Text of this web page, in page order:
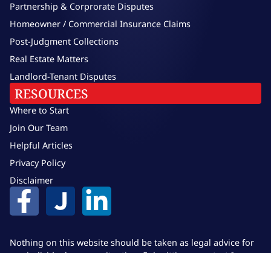
RESOURCES
Where to Start
Join Our Team
Helpful Articles
Privacy Policy
Disclaimer
Partnership & Corprorate Disputes
Homeowner / Commercial Insurance Claims
Post-Judgment Collections
Real Estate Matters
Landlord-Tenant Disputes
Nothing on this website should be taken as legal advice for